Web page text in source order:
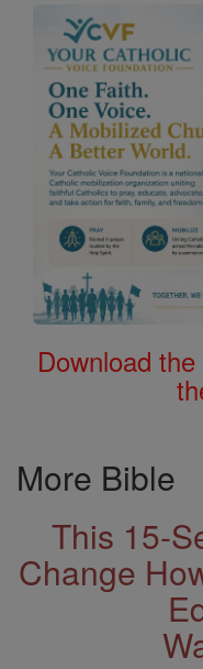
Download
More Bible
This 15-
Change